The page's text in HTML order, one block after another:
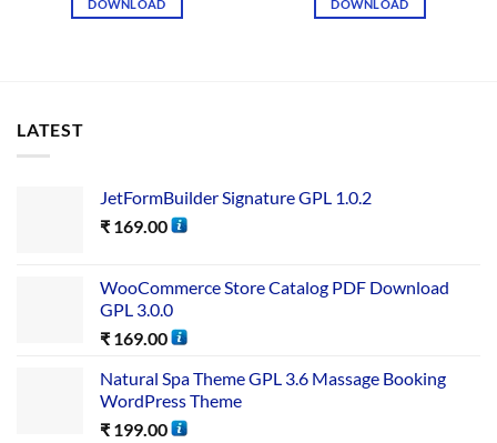
DOWNLOAD DOWNLOAD
LATEST
JetFormBuilder Signature GPL 1.0.2
₹ 169.00
WooCommerce Store Catalog PDF Download
GPL 3.0.0
₹ 169.00
Natural Spa Theme GPL 3.6 Massage Booking
WordPress Theme
₹ 199.00